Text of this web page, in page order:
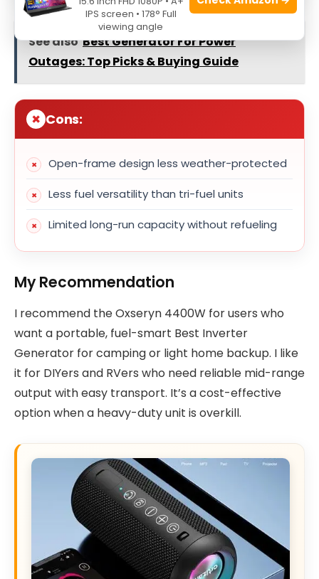
See also Best Generator For Power
Outages: Top Picks & Buying Guide
Cons:
Open-frame design less weather-protected
Less fuel versatility than tri-fuel units
Limited long-run capacity without refueling
My Recommendation
I recommend the Oxseryn 4400W for users who
want a portable, fuel-smart Best Inverter
Generator for camping or light home backup. I like
it for DIYers and RVers who need reliable mid-range
output with easy transport. It’s a cost-effective
option when a heavy-duty unit is overkill.
IPS screen • 178° Full
viewing angle